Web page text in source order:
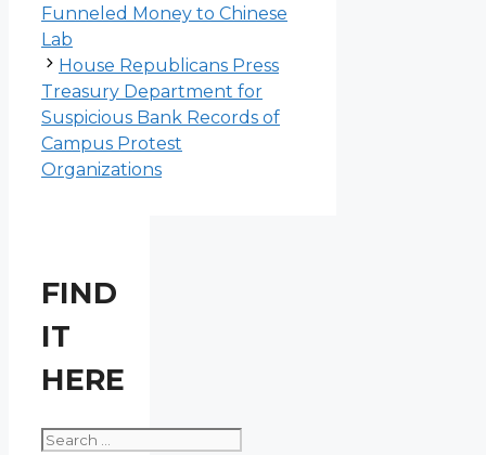
Funneled Money to Chinese
Lab
House Republicans Press
Treasury Department for
Suspicious Bank Records of
Campus Protest
Organizations
FIND
IT
HERE
Search